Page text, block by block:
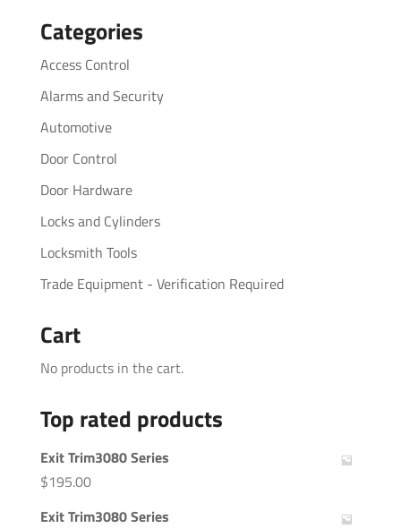
Categories
Access Control
Alarms and Security
Automotive
Door Control
Door Hardware
Locks and Cylinders
Locksmith Tools
Trade Equipment - Verification Required
Cart
No products in the cart.
Top rated products
Exit Trim3080 Series
$195.00
Exit Trim3080 Series